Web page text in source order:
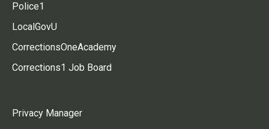
Police1
LocalGovU
CorrectionsOneAcademy
Corrections1 Job Board
Privacy Manager